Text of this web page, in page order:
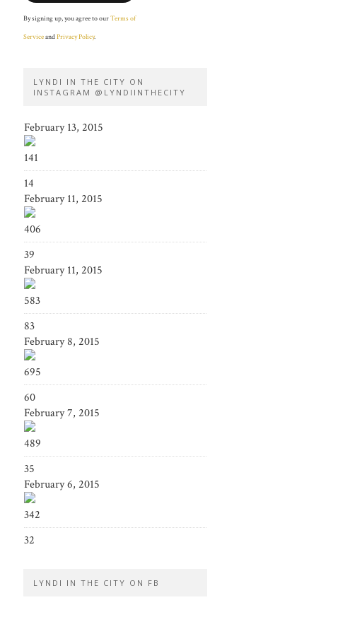
By signing up, you agree to ourTerms of
ServiceandPrivacy Policy.
LYNDI IN THE CITY ON
INSTAGRAM @LYNDIINTHECITY
February 13, 2015
141
14
February 11, 2015
406
39
February 11, 2015
583
83
February 8, 2015
695
60
February 7, 2015
489
35
February 6, 2015
342
32
LYNDI IN THE CITY ON FB